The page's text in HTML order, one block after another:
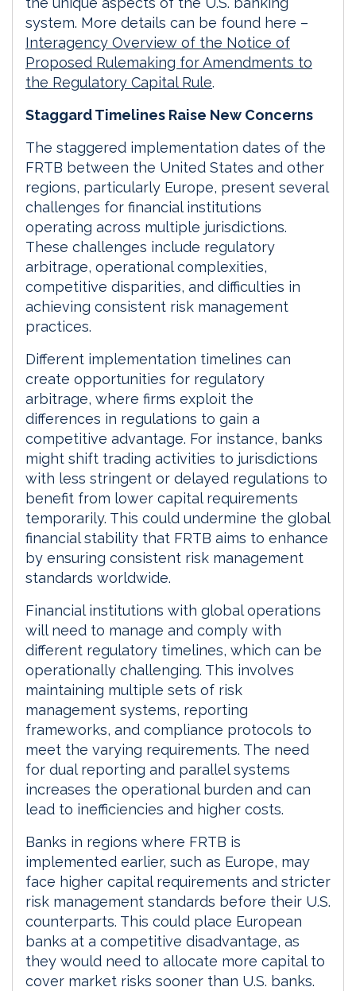
system. More details can be found here –
Interagency Overview of the Notice of
Proposed Rulemaking for Amendments to
the Regulatory Capital Rule.
Staggard Timelines Raise New Concerns
The staggered implementation dates of the
FRTB between the United States and other
regions, particularly Europe, present several
challenges for financial institutions
operating across multiple jurisdictions.
These challenges include regulatory
arbitrage, operational complexities,
competitive disparities, and difficulties in
achieving consistent risk management
practices.
Different implementation timelines can
create opportunities for regulatory
arbitrage, where firms exploit the
differences in regulations to gain a
competitive advantage. For instance, banks
might shift trading activities to jurisdictions
with less stringent or delayed regulations to
benefit from lower capital requirements
temporarily. This could undermine the global
financial stability that FRTB aims to enhance
by ensuring consistent risk management
standards worldwide.
Financial institutions with global operations
will need to manage and comply with
different regulatory timelines, which can be
operationally challenging. This involves
maintaining multiple sets of risk
management systems, reporting
frameworks, and compliance protocols to
meet the varying requirements. The need
for dual reporting and parallel systems
increases the operational burden and can
lead to inefficiencies and higher costs.
Banks in regions where FRTB is
implemented earlier, such as Europe, may
face higher capital requirements and stricter
risk management standards before their U.S.
counterparts. This could place European
banks at a competitive disadvantage, as
they would need to allocate more capital to
cover market risks sooner than U.S. banks.